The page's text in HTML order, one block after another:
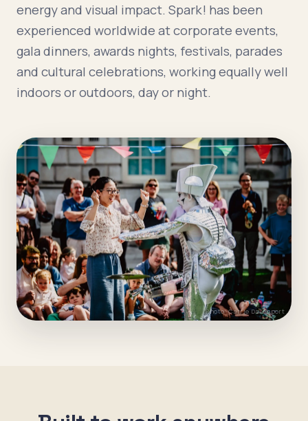
energy and visual impact. Spark! has been
experienced worldwide at corporate events,
gala dinners, awards nights, festivals, parades
and cultural celebrations, working equally well
indoors or outdoors, day or night.
Photo: Carrie Davenport